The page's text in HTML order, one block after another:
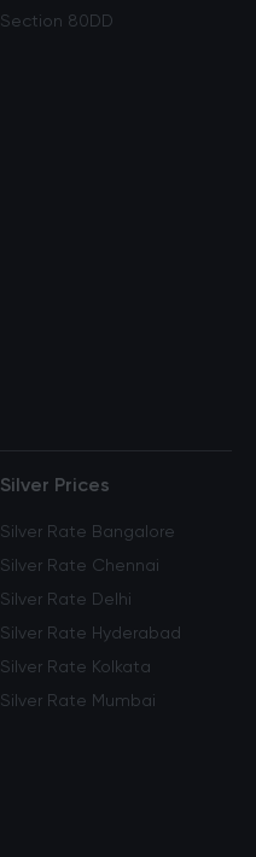
Section 80DD
Silver Prices
Silver Rate Bangalore
Silver Rate Chennai
Silver Rate Delhi
Silver Rate Hyderabad
Silver Rate Kolkata
Silver Rate Mumbai